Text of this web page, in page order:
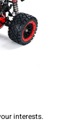
interests.